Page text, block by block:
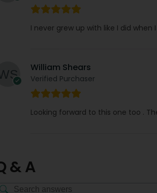
I never grew up with like I did
William Shears
Verified Purchaser
Looking forward to this one too .
& A